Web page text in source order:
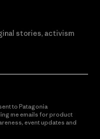
stories, activism
to Patagonia
me emails for product
event updates and